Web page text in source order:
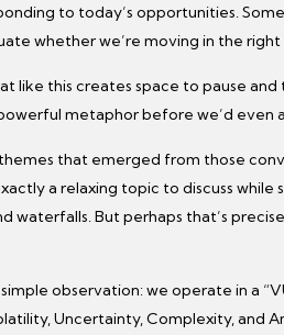
to today’s opportunities.
whether we’re moving in the
like this creates space to pause
metaphor before we’d even
that emerged from those
a relaxing topic to discuss while
waterfalls. But perhaps that’s
observation: we operate in a
Uncertainty, Complexity, and